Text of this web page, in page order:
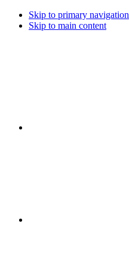
Skip to primary navigation
Skip to main content